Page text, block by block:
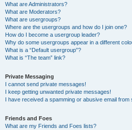
What are Administrators?
What are Moderators?
What are usergroups?
Where are the usergroups and how do I join one?
How do I become a usergroup leader?
Why do some usergroups appear in a different
What is a “Default usergroup”?
What is “The team” link?
Private Messaging
I cannot send private messages!
I keep getting unwanted private messages!
I have received a spamming or abusive email from
Friends and Foes
What are my Friends and Foes lists?